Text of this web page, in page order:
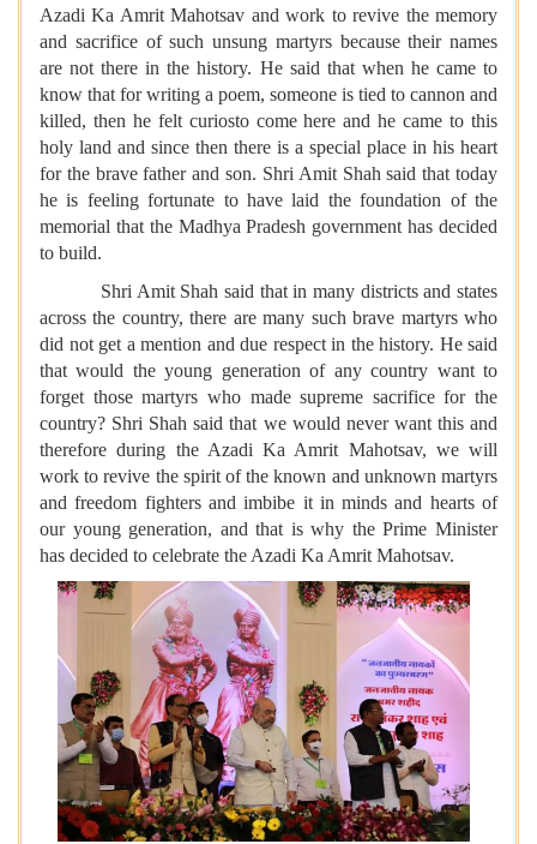
Azadi Ka Amrit Mahotsav and work to revive the memory
and sacrifice of such unsung martyrs because their names
are not there in the history. He said that when he came to
know that for writing a poem, someone is tied to cannon and
killed, then he felt curiosto come here and he came to this
holy land and since then there is a special place in his heart
for the brave father and son. Shri Amit Shah said that today
he is feeling fortunate to have laid the foundation of the
memorial that the Madhya Pradesh government has decided
to build.
Shri Amit Shah said that in many districts and states
across the country, there are many such brave martyrs who
did not get a mention and due respect in the history. He said
that would the young generation of any country want to
forget those martyrs who made supreme sacrifice for the
country? Shri Shah said that we would never want this and
therefore during the Azadi Ka Amrit Mahotsav, we will
work to revive the spirit of the known and unknown martyrs
and freedom fighters and imbibe it in minds and hearts of
our young generation, and that is why the Prime Minister
has decided to celebrate the Azadi Ka Amrit Mahotsav.